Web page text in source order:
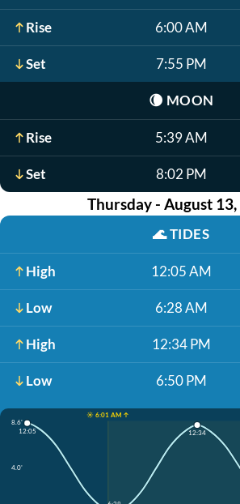
Rise 6:00 AM
Set 7:55 PM
🌘 MOON
Rise 5:39 AM
Set 8:02 PM
Thursday - August
🌊TIDES
High 12:05 AM
Low 6:28 AM
High 12:34 PM
Low 6:50 PM
☀️ 6:01 AM ↑
8.6'
4.0'
12:05 12:34